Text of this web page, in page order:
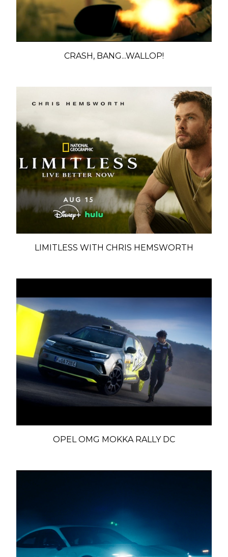
CRASH, BANG...WALLOP!
LIMITLESS WITH CHRIS HEMSWORTH
OPEL OMG MOKKA RALLY DC